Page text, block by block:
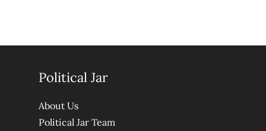
Political Jar
About Us
Political Jar Team